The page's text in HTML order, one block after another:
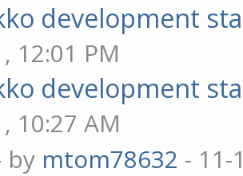
development
12:01 PM
development
10:27 AM
by mtom78632 - 11-